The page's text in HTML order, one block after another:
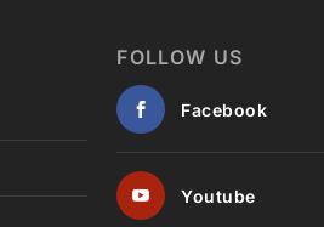
FOLLOW US
Facebook
Youtube